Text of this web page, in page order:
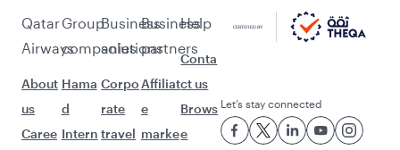
Qatar
Airways
About
us
Caree
Group
companies
Hama
d
Intern
Business
solutions
Corpo
rate
travel
Business
partners
Affiliat
e
marke
Help
Conta
ct us
Brows
e
Let’s stay connected